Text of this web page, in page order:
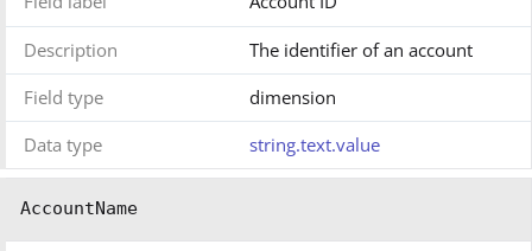
Description
The identifier of an account
Field type
dimension
Data type
string.text.value
AccountName